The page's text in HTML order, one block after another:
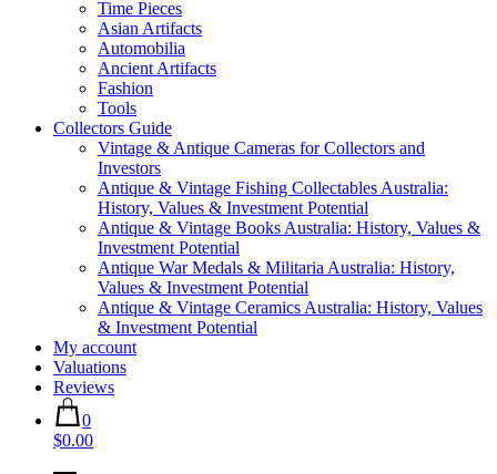
Time Pieces
Asian Artifacts
Automobilia
Ancient Artifacts
Fashion
Tools
Collectors Guide
Vintage & Antique Cameras for Collectors and
Investors
Antique & Vintage Fishing Collectables Australia:
History, Values & Investment Potential
Antique & Vintage Books Australia: History, Values &
Investment Potential
Antique War Medals & Militaria Australia: History,
Values & Investment Potential
Antique & Vintage Ceramics Australia: History, Values
& Investment Potential
My account
Valuations
Reviews
0
$0.00